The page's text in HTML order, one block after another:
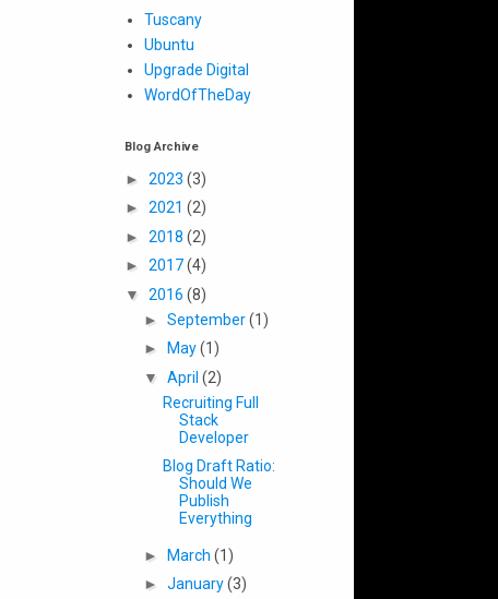
Tuscany
Ubuntu
Upgrade Digital
WordOfTheDay
Blog Archive
► 2023 (3)
► 2021 (2)
► 2018 (2)
► 2017(4)
▼ 2016 (8)
► September(1)
►
May(1)
▼ April (2)
Recruiting Full
Stack
Developer
Blog Draft Ratio:
Should We
Publish
Everything
► March (1)
► January(3)